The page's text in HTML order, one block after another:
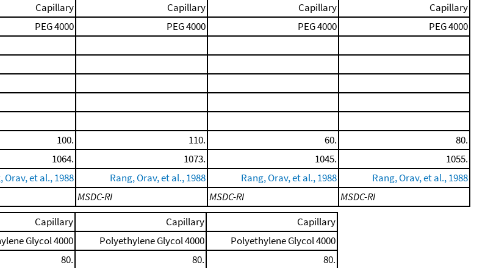
Capillary Capillary Capillary
Capillary
PEG 4000 PEG 4000 PEG 4000
PEG 4000
100. 110. 60.
80.
1064. 1073. 1045.
1055.
Orav, et al., 1988 Rang, Orav, et al., 1988 Rang, Orav, et al., 1988
Rang, Orav, et al., 1988
MSDC-RI MSDC-RI
MSDC-RI
Capillary Capillary
Capillary
Glycol 4000 Polyethylene Glycol 4000
Polyethylene Glycol 4000
80. 80.
80.